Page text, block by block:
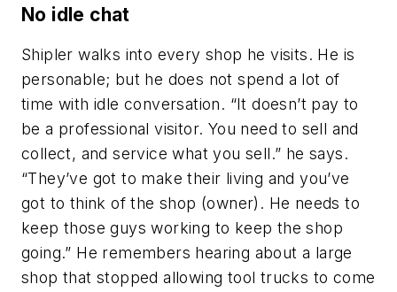
No idle chat
Shipler walks into every shop he visits. He is
personable; but he does not spend a lot of
time with idle conversation. “It doesn’t pay to
be a professional visitor. You need to sell and
collect, and service what you sell.” he says.
“They’ve got to make their living and you’ve
got to think of the shop (owner). He needs to
keep those guys working to keep the shop
going.” He remembers hearing about a large
shop that stopped allowing tool trucks to come